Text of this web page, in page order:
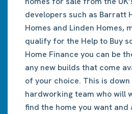
developers such as Barratt
Homes and Linden Homes,
qualify for the Help to Buy
Home Finance you can be
any new builds that come
of your choice. This is
hardworking team who will
find the home you want and